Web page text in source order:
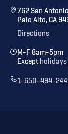
762 San
Palo Alto, CA
Directions
M-F 8am-5pm
Except holidays
1-650-494-